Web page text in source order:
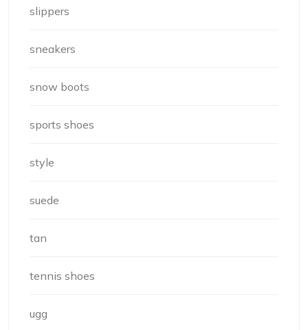
slippers
sneakers
snow boots
sports shoes
style
suede
tan
tennis shoes
ugg